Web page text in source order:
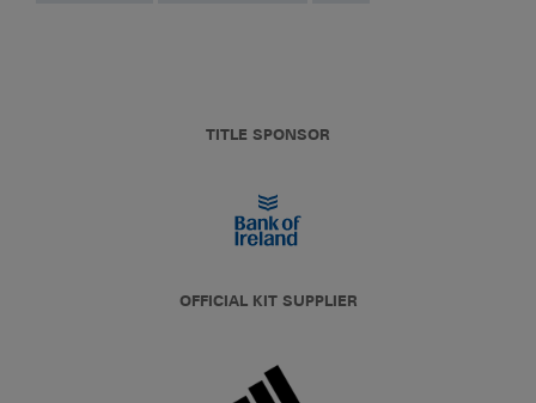
TITLE SPONSOR
OFFICIAL KIT SUPPLIER